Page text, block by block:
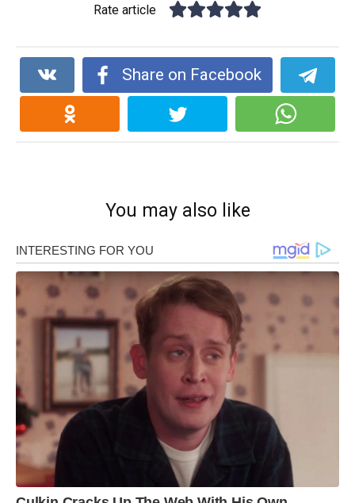
Rate article
Share on Facebook
You may also like